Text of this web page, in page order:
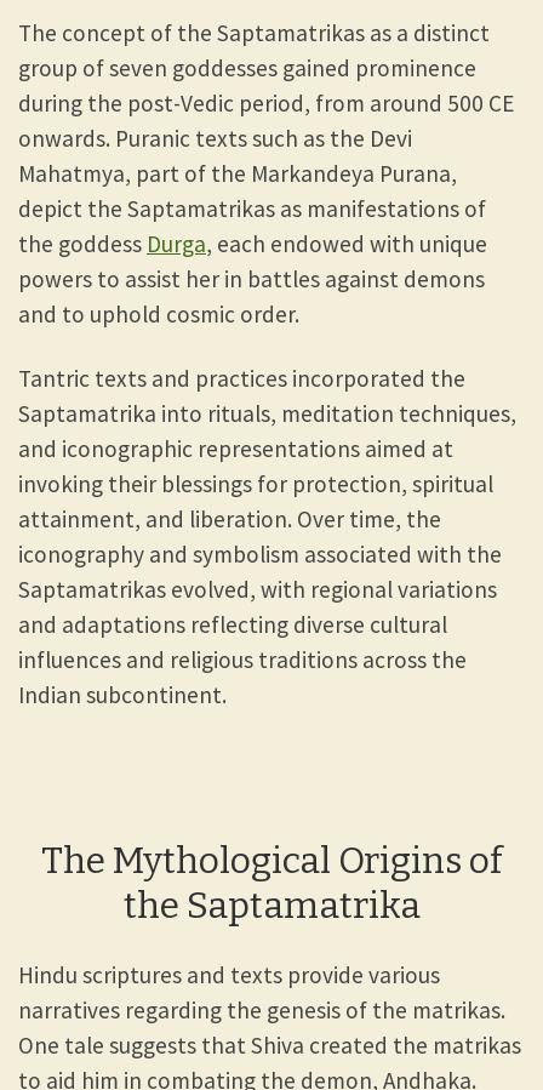
The concept of the Saptamatrikas as a distinct
group of seven goddesses gained prominence
during the post-Vedic period, from around 500 CE
onwards. Puranic texts such as the Devi
Mahatmya, part of the Markandeya Purana,
depict the Saptamatrikas as manifestations of
the goddess Durga, each endowed with unique
powers to assist her in battles against demons
and to uphold cosmic order.
Tantric texts and practices incorporated the
Saptamatrika into rituals, meditation techniques,
and iconographic representations aimed at
invoking their blessings for protection, spiritual
attainment, and liberation. Over time, the
iconography and symbolism associated with the
Saptamatrikas evolved, with regional variations
and adaptations reflecting diverse cultural
influences and religious traditions across the
Indian subcontinent.
The Mythological Origins of
the Saptamatrika
Hindu scriptures and texts provide various
narratives regarding the genesis of the matrikas.
One tale suggests that Shiva created the matrikas
to aid him in combating the demon, Andhaka.